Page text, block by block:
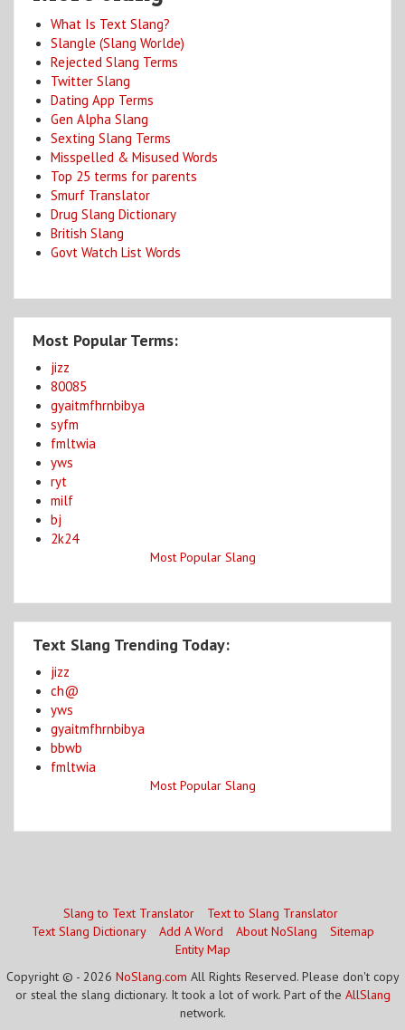
What Is Text Slang?
Slangle (Slang Worlde)
Rejected Slang Terms
Twitter Slang
Dating App Terms
Gen Alpha Slang
Sexting Slang Terms
Misspelled & Misused Words
Top 25 terms for parents
Smurf Translator
Drug Slang Dictionary
British Slang
Govt Watch List Words
Most Popular Terms:
jizz
80085
gyaitmfhrnbibya
syfm
fmltwia
yws
ryt
milf
bj
2k24
Most Popular Slang
Text Slang Trending Today:
jizz
ch@
yws
gyaitmfhrnbibya
bbwb
fmltwia
Most Popular Slang
Slang to Text Translator
Text to Slang Translator
Text Slang Dictionary
Add A Word About NoSlang
Sitemap
Entity Map
Copyright © - 2026 NoSlang.com All Rights Reserved. Please don't copy
or steal the slang dictionary. It took a lot of work. Part of the AllSlang
network.